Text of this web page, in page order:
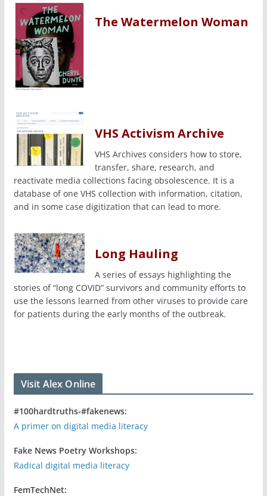
The Watermelon Woman
VHS Activism Archive
VHS Archives considers how to store,
transfer, share, research, and
reactivate media collections facing obsolescence. It is a
database of one VHS collection with information, citation,
and in some case digitization that can lead to more.
Long Hauling
A series of essays highlighting the
stories of “long COVID” survivors and community efforts to
use the lessons learned from other viruses to provide care
for patients during the early months of the outbreak.
Visit Alex Online
#100hardtruths-#fakenews:
A primer on digital media literacy
Fake News Poetry Workshops:
Radical digital media literacy
FemTechNet: